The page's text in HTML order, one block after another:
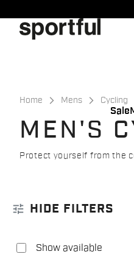
to
content
to
navigation
Sale
Home Mens Cycling
MEN'S
Protect yourself from the
tune HIDE FILTERS
Show available